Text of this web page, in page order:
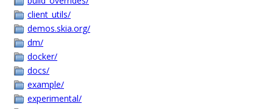
client_utils/
demos.skia.org/
dm/
docker/
docs/
example/
experimental/